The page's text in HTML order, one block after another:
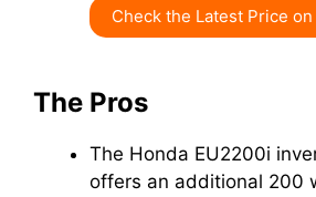
Check the Latest Price on
The Pros
The Honda EU2200i
offers an additional 200